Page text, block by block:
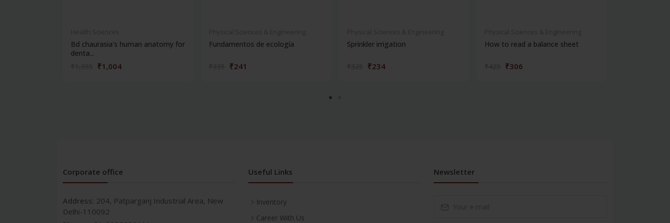
Bd chaurasia's human anatomy for
denta...
₹1,004
Fundamentos de ecología
₹241
Sprinkler irrigation
₹234
How to read a balance sheet
₹306
Corporate office
Address: 204, Patparganj Industrial Area, New
Delhi-110092
Useful Links
Inventory
Career With Us
Newsletter